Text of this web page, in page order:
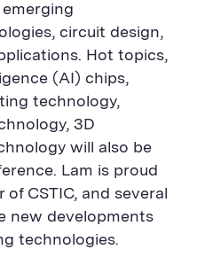
circuit design,
Hot topics,
(AI) chips,
technology,
3D
will also be
Lam is proud
CSTIC, and several
new developments
technologies.